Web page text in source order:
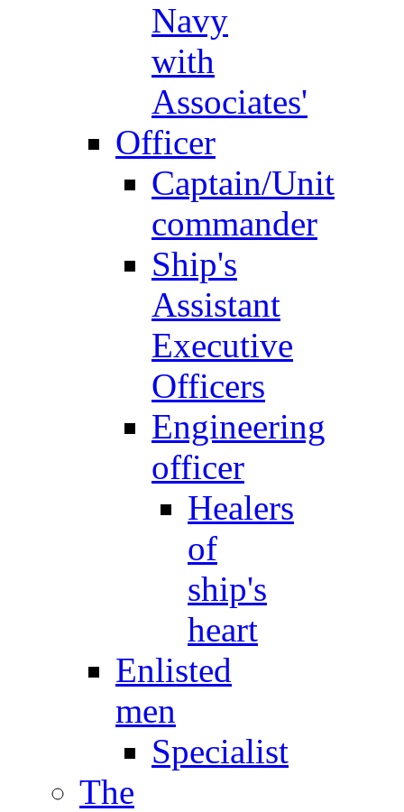
Navy
with
Associates'
Officer
Captain/Unit
commander
Ship's
Assistant
Executive
Officers
Engineering
officer
Healers
of
ship's
heart
Enlisted
men
Specialist
The